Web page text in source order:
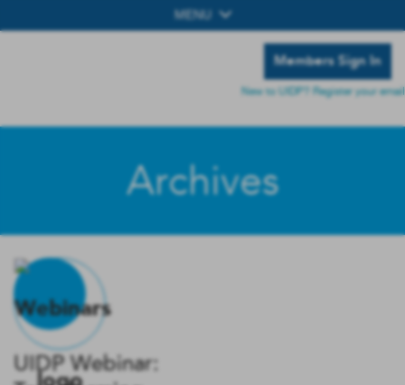
MENU
Members Sign In
New to UIDP? Register your email
Archives
UIDP Webinar: